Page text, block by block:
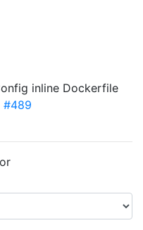
inline Dockerfile
#489
or